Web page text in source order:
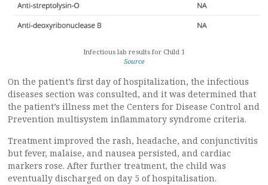
Infectious lab results for Child 1
Source
On the patient’s first day of hospitalization, the infectious
diseases section was consulted, and it was determined that
the patient’s illness met the Centers for Disease Control and
Prevention multisystem inflammatory syndrome criteria.
Treatment improved the rash, headache, and conjunctivitis
but fever, malaise, and nausea persisted, and cardiac
markers rose. After further treatment, the child was
eventually discharged on day 5 of hospitalisation.